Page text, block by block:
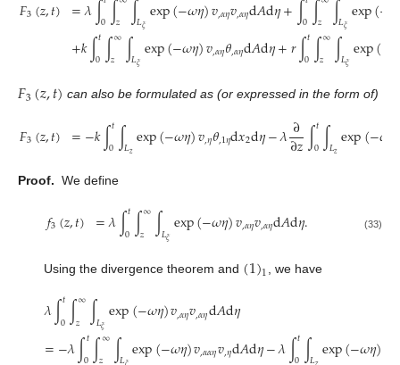
𝐹3(𝑧,𝑡) =𝜆∫0∫𝑧 ∫𝐿𝜉exp(−𝜔𝜂)𝑣,𝛼𝜂𝑣,𝛼𝜂d𝐴d𝜂+∫0∫𝑧 ∫𝐿𝜉exp(−
+𝑘∫𝑡
0∫∞
𝑧 ∫𝐿𝜉exp(−𝜔𝜂)𝑣,𝛼𝜂𝜃,𝛼𝜂d𝐴d𝜂+𝑟∫𝑡
0∫∞
𝑧 ∫𝐿𝜉exp(
𝐹3(𝑧,𝑡) can also be formulated as (or expressed in the form of)
𝐹3(𝑧,𝑡) =−𝑘∫𝑡
0∫𝐿𝑧exp(−𝜔𝜂)𝑣,𝜂𝜃,1𝜂d𝑥2d𝜂−𝜆∂
∂𝑧∫𝑡
0∫𝐿𝑧exp(−𝜔
Proof. We define
𝑓3(𝑧,𝑡) =𝜆∫𝑡
0∫∞
𝑧 ∫𝐿𝜉exp(−𝜔𝜂)𝑣,𝛼𝜂𝑣,𝛼𝜂d𝐴d𝜂. (33)
Using the divergence theorem and (1)1 , we have
𝜆∫𝑡
0∫∞
𝑧 ∫𝐿𝜉exp(−𝜔𝜂)𝑣,𝛼𝜂𝑣,𝛼𝜂d𝐴d𝜂
=−𝜆∫𝑡∫∞∫ exp(−𝜔𝜂)𝑣,𝛼𝛼𝜂𝑣,𝜂d𝐴d𝜂−𝜆∫𝑡∫exp(−𝜔𝜂)